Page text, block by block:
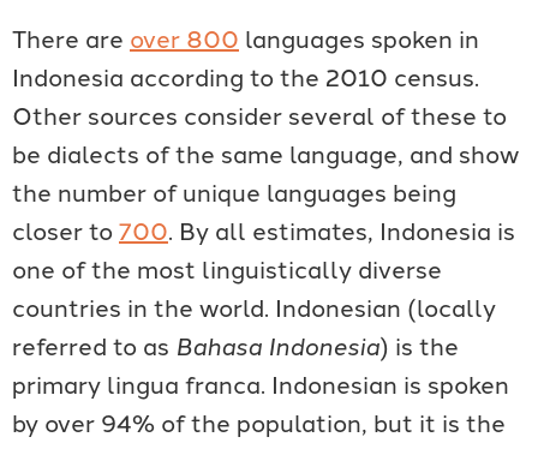
There are over 800 languages spoken in
Indonesia according to the 2010 census.
Other sources consider several of these to
be dialects of the same language, and show
the number of unique languages being
closer to 700. By all estimates, Indonesia is
one of the most linguistically diverse
countries in the world. Indonesian (locally
referred to as Bahasa Indonesia) is the
primary lingua franca. Indonesian is spoken
by over 94% of the population, but it is the